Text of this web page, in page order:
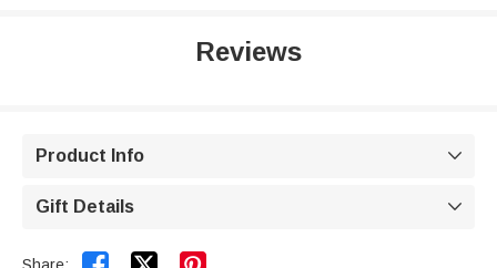
Reviews
Product Info 
Gift Details 